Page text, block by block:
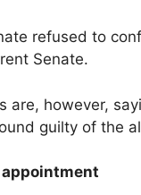
refused to
Senate.
are, however,
guilty of the